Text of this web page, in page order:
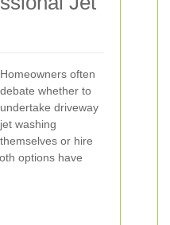
Homeowners often
debate whether to
undertake driveway
jet washing
themselves or hire
options have